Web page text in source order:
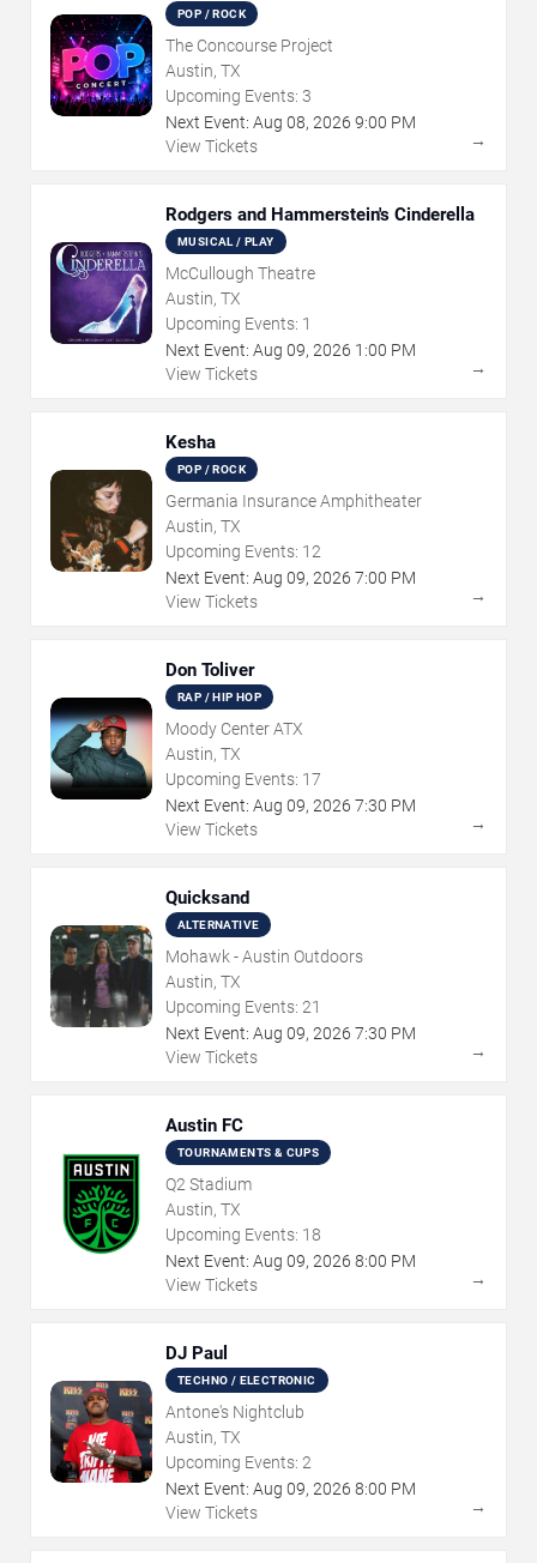
POP / ROCK
The Concourse Project
Austin, TX
Upcoming Events: 3
Next Event: Aug 08, 2026 9:00 PM
View Tickets
→
Rodgers and Hammerstein's Cinderella
MUSICAL / PLAY
McCullough Theatre
Austin, TX
Upcoming Events: 1
Next Event: Aug 09, 2026 1:00 PM
View Tickets
→
Kesha
POP / ROCK
Germania Insurance Amphitheater
Austin, TX
Upcoming Events: 12
Next Event: Aug 09, 2026 7:00 PM
View Tickets
→
Don Toliver
RAP / HIP HOP
Moody Center ATX
Austin, TX
Upcoming Events: 17
Next Event: Aug 09, 2026 7:30 PM
View Tickets
→
Quicksand
ALTERNATIVE
Mohawk - Austin Outdoors
Austin, TX
Upcoming Events: 21
Next Event: Aug 09, 2026 7:30 PM
View Tickets
→
Austin FC
TOURNAMENTS & CUPS
Q2 Stadium
Austin, TX
Upcoming Events: 18
Next Event: Aug 09, 2026 8:00 PM
View Tickets
→
DJ Paul
TECHNO / ELECTRONIC
Antone's Nightclub
Austin, TX
Upcoming Events: 2
Next Event: Aug 09, 2026 8:00 PM
View Tickets
→